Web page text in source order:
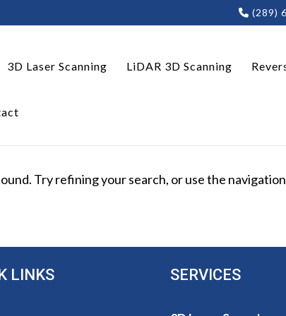
(289)
3D Laser Scanning LiDAR 3D Scanning
Try refining your search, or use the
LINKS SERVICES